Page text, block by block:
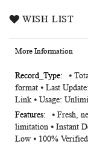
WISH LIST
More Information
More
Information
⦁
format ⦁ Last
Link ⦁ Usage:
⦁ Fresh,
limitation ⦁ Instant
Low ⦁ 100%